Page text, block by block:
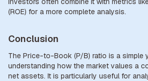
(ROE) for a more complete analysis.
Conclusion
The Price-to-Book (P/B) ratio is a simple
understanding how the market values a
net assets. It is particularly useful for